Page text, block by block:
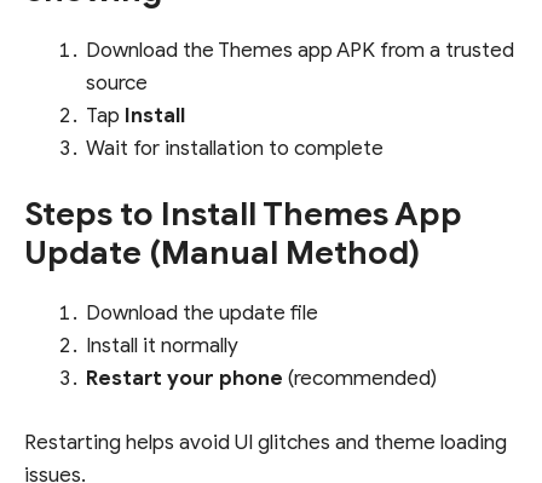
Download the Themes app APK from a trusted
source
Tap Install
Wait for installation to complete
Steps to Install Themes App
Update (Manual Method)
Download the update file
Install it normally
Restart your phone (recommended)
Restarting helps avoid UI glitches and theme loading
issues.